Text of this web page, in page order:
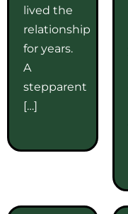
lived the
relationship
for years.
A
stepparent
[…]